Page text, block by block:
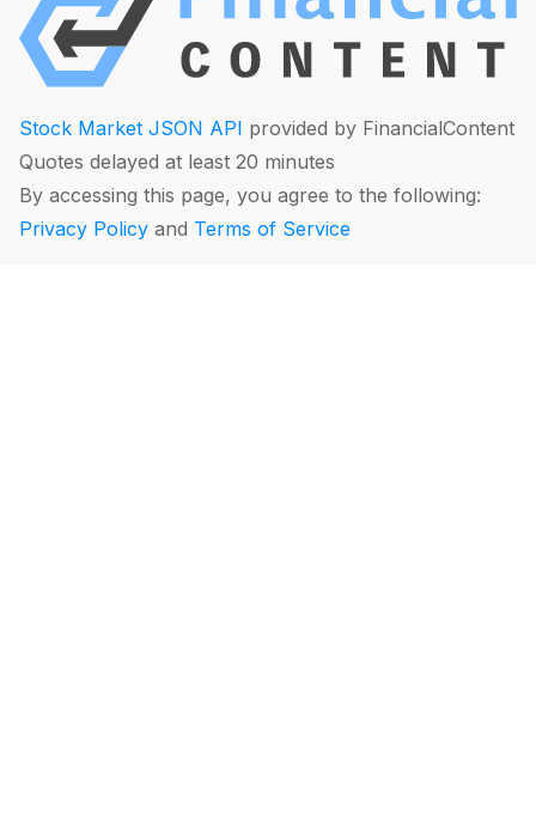
Stock Market JSON API provided by FinancialContent
Quotes delayed at least 20 minutes
By accessing this page, you agree to the following:
Privacy Policy and Terms of Service